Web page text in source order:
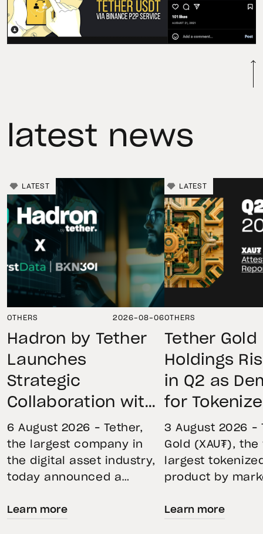
latest news
LATEST
OTHERS 2026-08-06
Hadron by Tether
Launches
Strategic
Collaboration with
First Data and
BKN301 to Advance
Institutional
Tokenization in
Saudi Arabia
6 August 2026 – Tether,
the largest company in
the digital asset industry,
today announced a
with First Advanced Data
Learn more
LATEST
OTHERS
Tether Gold
Holdings
in Q2 as
for
Remains
Through
Volatility
3 August 2026 –
Gold (XAU₮), the
largest
product by
its momentum
Learn more